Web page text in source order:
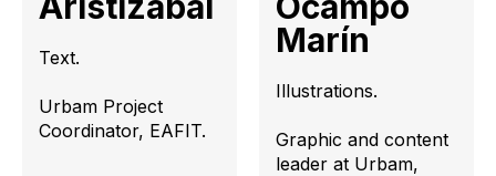
Text.
Urbam Project
Coordinator, EAFIT.
Marín
Illustrations.
Graphic and content
leader at Urbam,